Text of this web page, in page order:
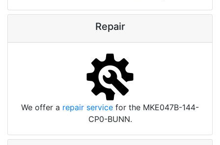
Repair
We offer a repair service for the MKE047B-144-
CP0-BUNN.